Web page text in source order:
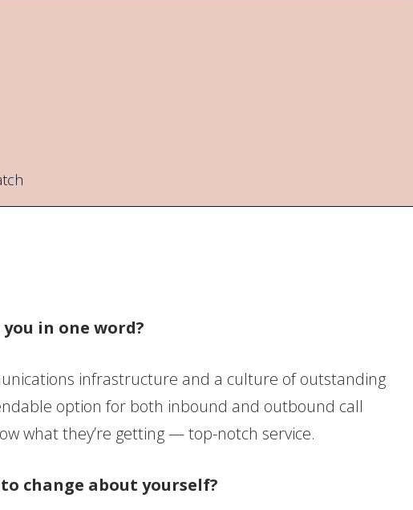
in one word?
infrastructure and a culture of outstanding
option for both inbound and outbound call
what they’re getting — top-notch service.
change about yourself?